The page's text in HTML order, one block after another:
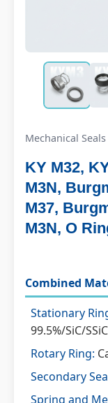
Mechanical Seals
KY M32,
M3N,
M37,
M3N, O
Combined
Stationary
99.5%/SiC/
Rotary Ring:
Secondary
Spring and